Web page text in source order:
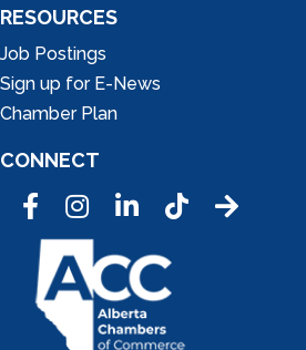
RESOURCES
Job Postings
Sign up for E-News
Chamber Plan
CONNECT
FacebookInstagramLinkedInTic Tok